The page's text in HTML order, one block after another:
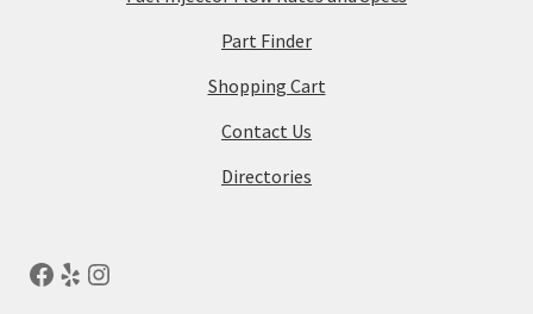
Part Finder
Shopping Cart
Contact Us
Directories